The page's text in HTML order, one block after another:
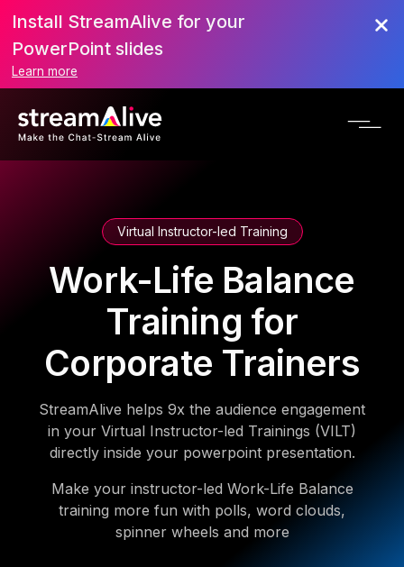
Install StreamAlive for your
PowerPoint slides
Learn more
Virtual Instructor-led Training
Work-Life Balance
Training for
Corporate Trainers
StreamAlive helps 9x the audience engagement
in your Virtual Instructor-led Trainings (VILT)
directly inside your powerpoint presentation.
Make your instructor-led Work-Life Balance
training more fun with polls, word clouds,
spinner wheels and more